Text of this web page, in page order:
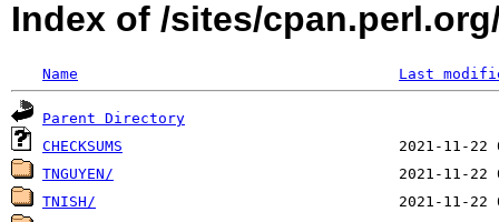
Index of /sites/
Name Last
Parent Directory
CHECKSUMS
TNGUYEN/
TNISH/